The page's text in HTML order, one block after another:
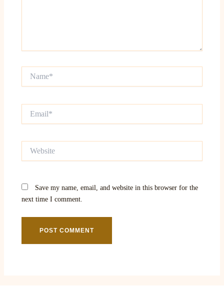
Save my name, email, and website in this browser for the
next time I comment.